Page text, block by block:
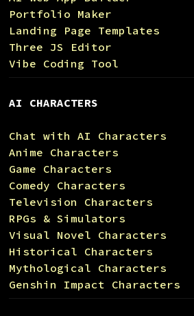
Portfolio Maker
Landing Page Templates
Three JS Editor
Vibe Coding Tool
AI CHARACTERS
Chat with AI Characters
Anime Characters
Game Characters
Comedy Characters
Television Characters
RPGs & Simulators
Visual Novel Characters
Historical Characters
Mythological Characters
Genshin Impact Characters